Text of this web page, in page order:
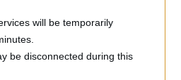
will be temporarily
be disconnected during this